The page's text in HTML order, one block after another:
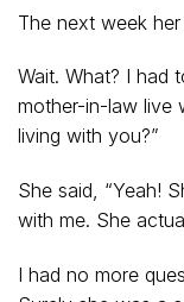
The next week
Wait. What? I had
mother-in-law live
living with you?”
She said, “Yeah!
with me. She
I had no more